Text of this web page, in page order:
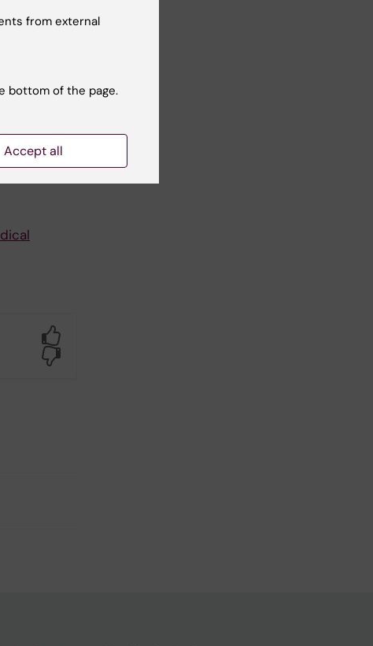
from external
bottom of the page.
Accept all